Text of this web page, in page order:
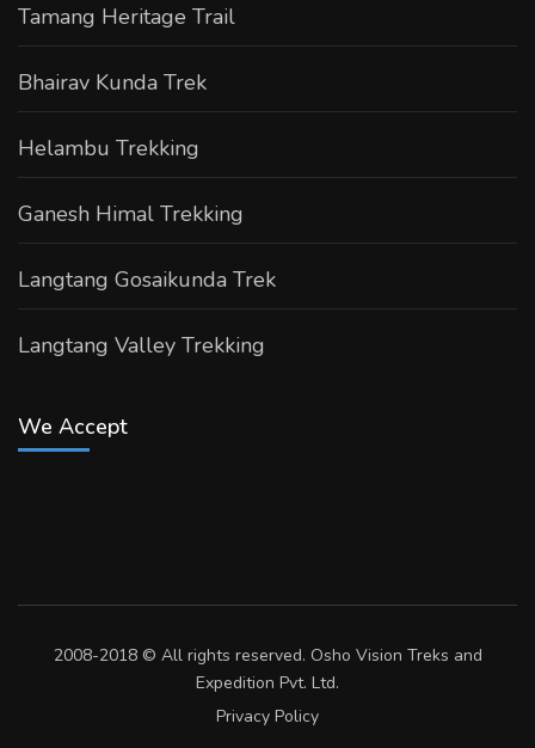
Tamang Heritage Trail
Bhairav Kunda Trek
Helambu Trekking
Ganesh Himal Trekking
Langtang Gosaikunda Trek
Langtang Valley Trekking
We Accept
2008-2018 © All rights reserved. Osho Vision Treks and
Expedition Pvt. Ltd.
Privacy Policy